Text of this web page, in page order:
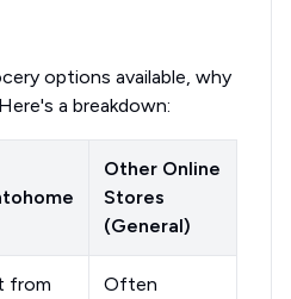
options available, why
a breakdown:
Other Online
Stores
(General)
from
Often